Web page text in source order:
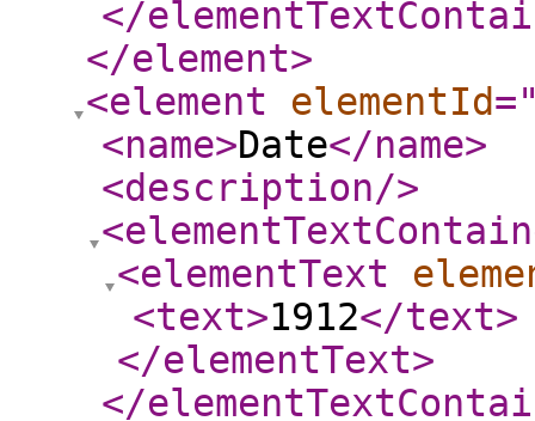
</
</element>
<element
elementId
<name>Date</name>
<description/>
<elementText
<text>1912</text>
</elementText>
</